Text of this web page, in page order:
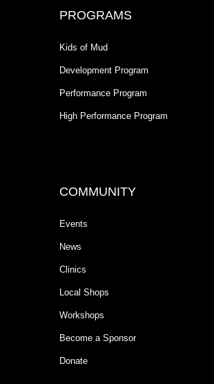
PROGRAMS
Kids of Mud
Development Program
Performance Program
High Performance Program
COMMUNITY
Events
News
Clinics
Local Shops
Workshops
Become a Sponsor
Donate